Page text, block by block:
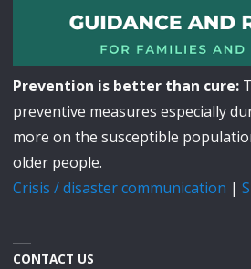
Prevention is better than cure:
preventive measures especially
more on the susceptible
older people.
Crisis / disaster communication |
CONTACT US